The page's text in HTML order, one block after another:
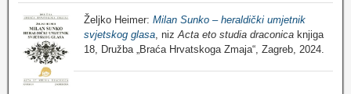
Željko Heimer: Milan Sunko – heraldički umjetnik
svjetskog glasa , niz Acta eto studia draconica knjiga
18, Družba „Braća Hrvatskoga Zmaja“, Zagreb, 2024.